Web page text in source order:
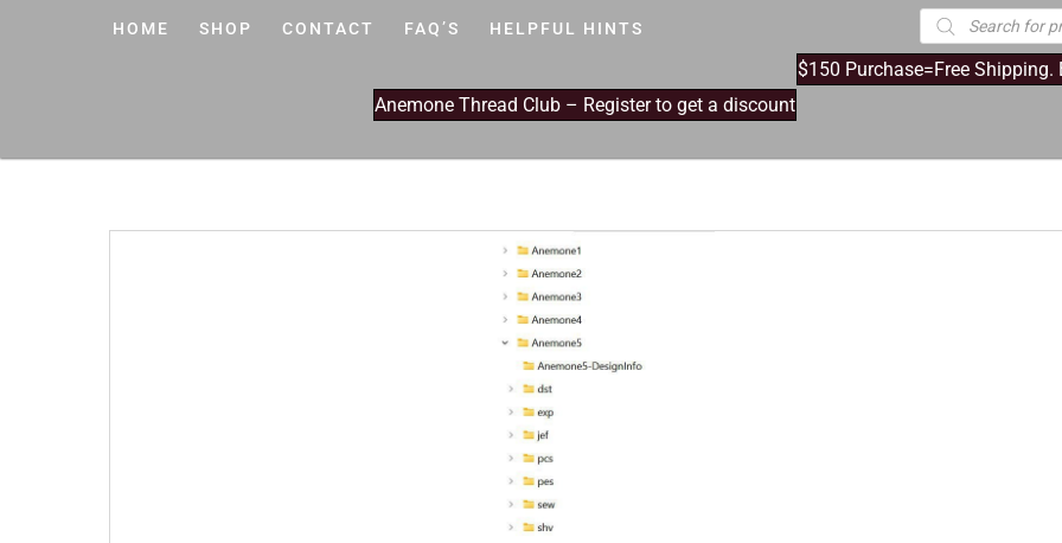
HOME SHOP CONTACT FAQ’S HELPFUL HINTS
Products
search
Anemone Thread Club – Register to get a discount
$150 Purchase=Free Shipping.